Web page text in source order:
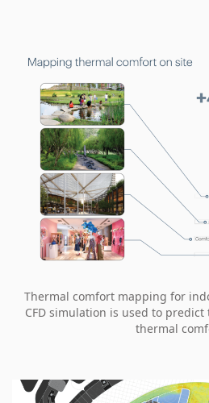
Thermal comfort mapping for
CFD simulation is used to
thermal